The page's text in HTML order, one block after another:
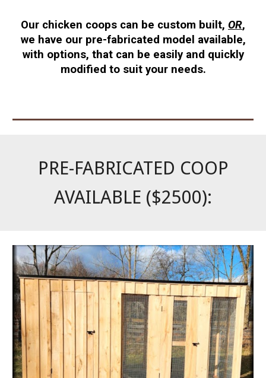
Our chicken coops can be custom built, OR,
we have our pre-fabricated model available,
with options, that can be easily and quickly
modified to suit your needs.
PRE-FABRICATED COOP
AVAILABLE ($2500):